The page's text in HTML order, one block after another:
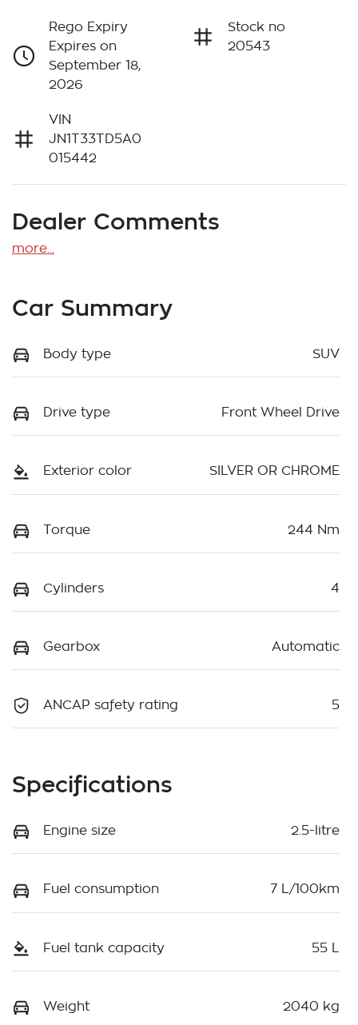
Rego Expiry
Expires on
September 18,
2026
Stock no
20543
VIN
JN1T33TD5A0
015442
Dealer Comments
more
Car Summary
Body type SUV
Drive type Front Wheel Drive
Exterior color SILVER OR CHROME
Torque 244 Nm
Cylinders 4
Gearbox Automatic
ANCAP safety rating 5
Specifications
Engine size 2.5-litre
Fuel consumption 7 L/100km
Fuel tank capacity 55 L
Weight 2040 kg